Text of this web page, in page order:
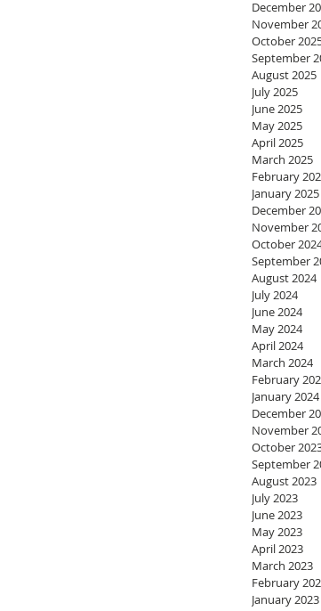
December
November
October
September
August 2025
July 2025
June 2025
May 2025
April 2025
March 2025
February
January 2025
December
November
October
September
August 2024
July 2024
June 2024
May 2024
April 2024
March 2024
February
January 2024
December
November
October
September
August 2023
July 2023
June 2023
May 2023
April 2023
March 2023
February
January 2023